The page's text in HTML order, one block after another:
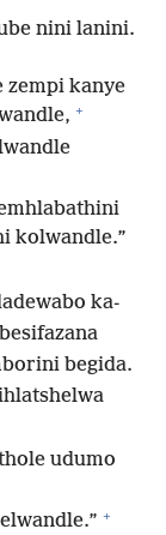
nini lanini.
zempi kanye
+
kolwandle.”
ka-
begida.
udumo
+